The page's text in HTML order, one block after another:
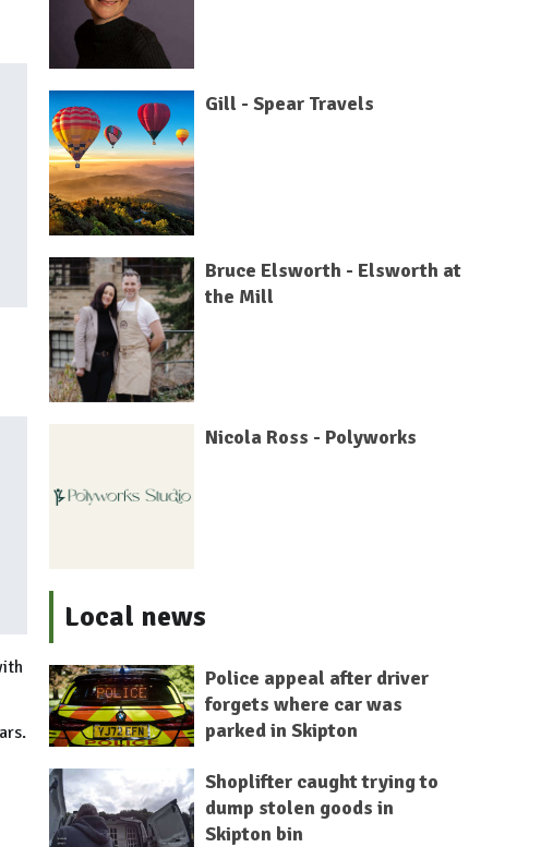
Gill - Spear Travels
Bruce Elsworth - Elsworth at
the Mill
Nicola Ross - Polyworks
Local news
Police appeal after driver
forgets where car was
parked in Skipton
Shoplifter caught trying to
dump stolen goods in
Skipton bin